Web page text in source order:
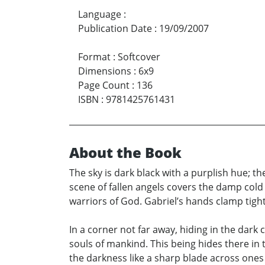
Language :
Publication Date : 19/09/2007
Format : Softcover
Dimensions : 6x9
Page Count : 136
ISBN : 9781425761431
About the Book
The sky is dark black with a purplish hue;
scene of fallen angels covers the damp
warriors of God. Gabriel’s hands clamp
In a corner not far away, hiding in the dark
souls of mankind. This being hides there
the darkness like a sharp blade across